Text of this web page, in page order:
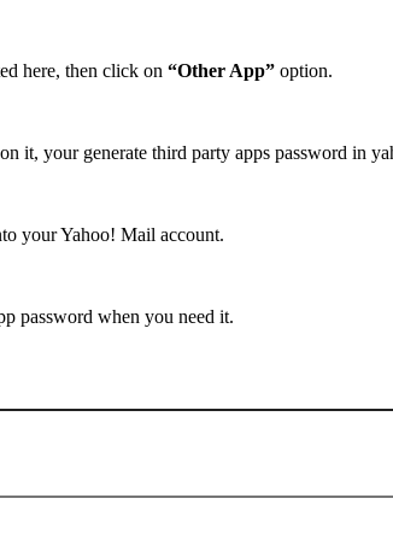
here, then click on “Other App” option.
it, your generate third party apps password in
your Yahoo! Mail account.
password when you need it.